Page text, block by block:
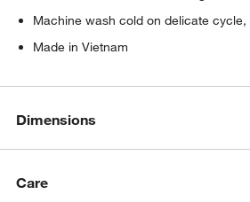
Machine wash cold on delicate cycle,
Made in Vietnam
Dimensions
Care